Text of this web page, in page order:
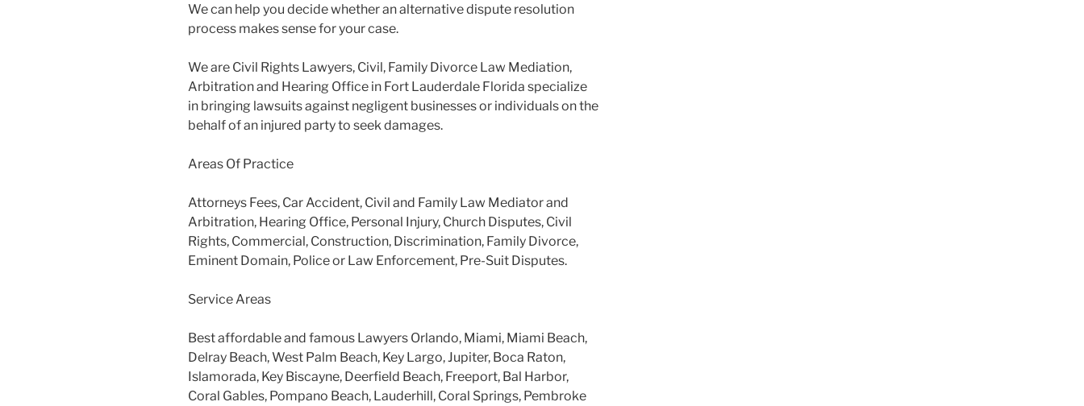
We can help you decide whether an alternative dispute resolution
process makes sense for your case.
We are Civil Rights Lawyers, Civil, Family Divorce Law Mediation,
Arbitration and Hearing Office in Fort Lauderdale Florida specialize
in bringing lawsuits against negligent businesses or individuals on the
behalf of an injured party to seek damages.
Areas Of Practice
Attorneys Fees, Car Accident, Civil and Family Law Mediator and
Arbitration, Hearing Office, Personal Injury, Church Disputes, Civil
Rights, Commercial, Construction, Discrimination, Family Divorce,
Eminent Domain, Police or Law Enforcement, Pre-Suit Disputes.
Service Areas
Best affordable and famous Lawyers Orlando, Miami, Miami Beach,
Delray Beach, West Palm Beach, Key Largo, Jupiter, Boca Raton,
Islamorada, Key Biscayne, Deerfield Beach, Freeport, Bal Harbor,
Coral Gables, Pompano Beach, Lauderhill, Coral Springs, Pembroke